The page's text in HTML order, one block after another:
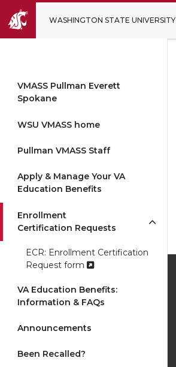
WASHINGTON STATE UNIVERSITY
VMASS Pullman Everett
Spokane
WSU VMASS home
Pullman VMASS Staff
Apply & Manage Your VA
Education Benefits
Enrollment
Certification Requests
ECR: Enrollment Certification
Request form
VA Education Benefits:
Information & FAQs
Announcements
Been Recalled?